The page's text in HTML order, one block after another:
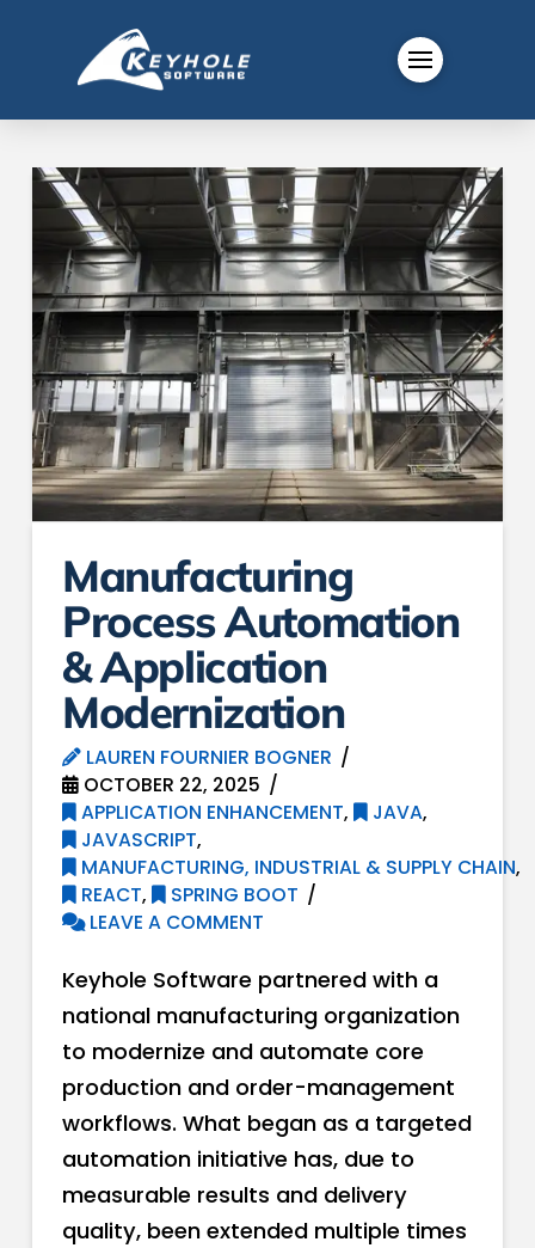
Manufacturing
Process Automation
& Application
Modernization
LAUREN FOURNIER BOGNER
OCTOBER 22, 2025
APPLICATION ENHANCEMENT, JAVA,
JAVASCRIPT,
MANUFACTURING, INDUSTRIAL & SUPPLY CHAIN,
REACT,
SPRING BOOT
LEAVE A COMMENT
Keyhole Software partnered with a
national manufacturing organization
to modernize and automate core
production and order-management
workflows. What began as a targeted
automation initiative has, due to
measurable results and delivery
quality, been extended multiple times